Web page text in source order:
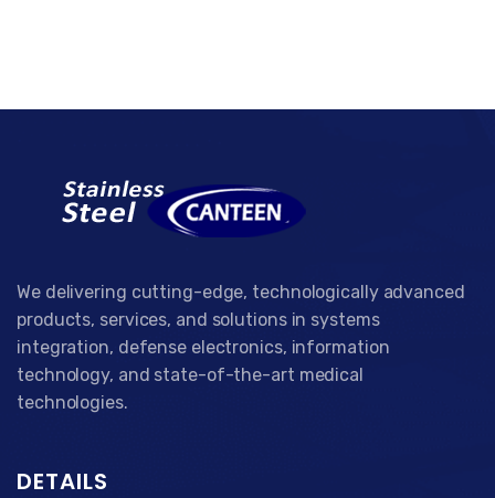
We delivering cutting-edge, technologically advanced
products, services, and solutions in systems
integration, defense electronics, information
technology, and state-of-the-art medical
technologies.
DETAILS